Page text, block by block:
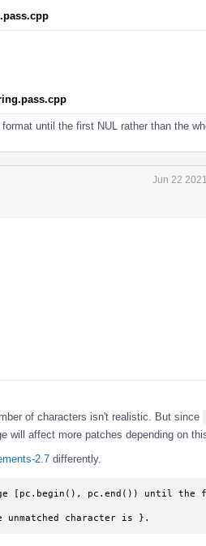
until the first NUL rather than the
Jun 22
of characters isn't realistic. But since
will affect more patches depending on
2.7 differently.
[pc.begin(), pc.end()) until the
unmatched character is }.